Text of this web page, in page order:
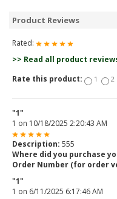
Product Reviews
Rated:
>> Read all product
Rate this product:
1 2
"1"
1 on 10/18/2025 2:20:43 AM
Description: 555
Where did you purchase
Order Number (for order
"1"
1 on 6/11/2025 6:17:46 AM